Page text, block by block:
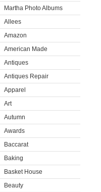
Martha Photo Albums
Allees
Amazon
American Made
Antiques
Antiques Repair
Apparel
Art
Autumn
Awards
Baccarat
Baking
Basket House
Beauty